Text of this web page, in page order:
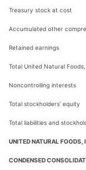
Treasury stock at cost
Accumulated other
Retained earnings
Total United Natural
Noncontrolling interests
Total stockholders’ equity
Total liabilities and
UNITED NATURAL FOODS,
CONDENSED